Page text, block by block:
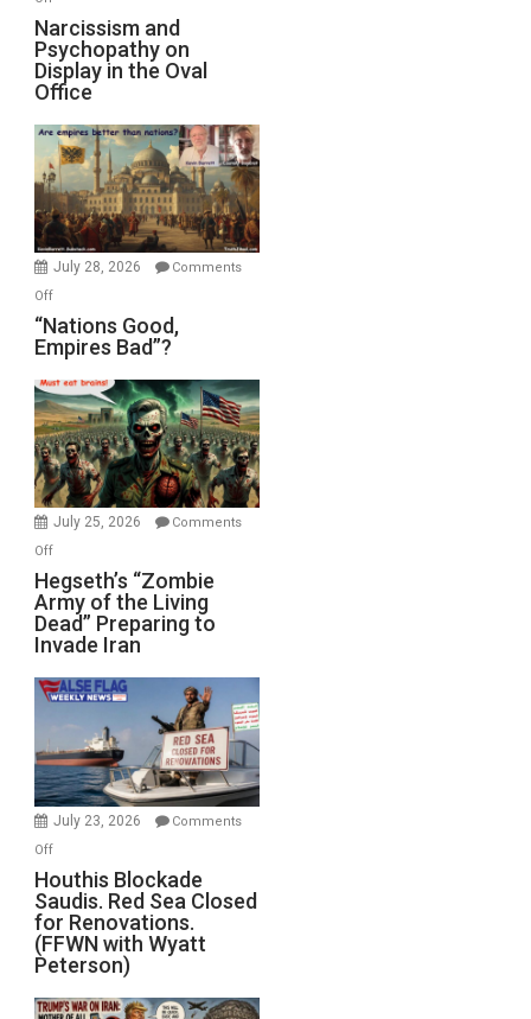
Michael
Jones)
Narcissism
and
Psychopathy
on
Display
in
the
Oval
Office
Narcissism and
Psychopathy on
Display in the Oval
Office
July 28, 2026
Comments
Offon
“Nations
Good,
Bad”?
“Nations Good,
Empires Bad”?
July 25, 2026
Comments
Offon
Hegseth’s
“Zombie
Army
of
the
Living
Preparing
to
Invade
Hegseth’s “Zombie
Army of the Living
Dead” Preparing to
Invade Iran
July 23, 2026
Comments
Offon
Houthis
Blockade
Saudis.
Red
Sea
Closed
Houthis Blockade
Saudis. Red Sea Closed
for Renovations.
(FFWN with Wyatt
Peterson)